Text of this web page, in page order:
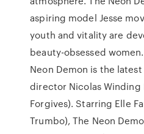
aspiring model Jesse
youth and vitality are
beauty-obsessed women.
Neon Demon is the
director Nicolas Winding
Forgives). Starring Elle
Trumbo), The Neon